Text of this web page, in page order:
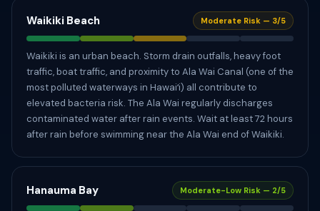
Waikiki Beach Moderate Risk — 3/5
Waikiki is an urban beach. Storm drain outfalls, heavy foot
traffic, boat traffic, and proximity to Ala Wai Canal (one of the
most polluted waterways in Hawaiʻi) all contribute to
elevated bacteria risk. The Ala Wai regularly discharges
contaminated water after rain events. Wait at least 72 hours
after rain before swimming near the Ala Wai end of Waikiki.
Hanauma Bay Moderate-Low Risk — 2/5